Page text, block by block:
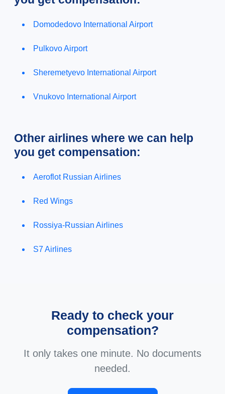
Domodedovo International Airport
Pulkovo Airport
Sheremetyevo International Airport
Vnukovo International Airport
Other airlines where we can help
you get compensation:
Aeroflot Russian Airlines
Red Wings
Rossiya-Russian Airlines
S7 Airlines
Ready to check your
compensation?
It only takes one minute. No documents
needed.